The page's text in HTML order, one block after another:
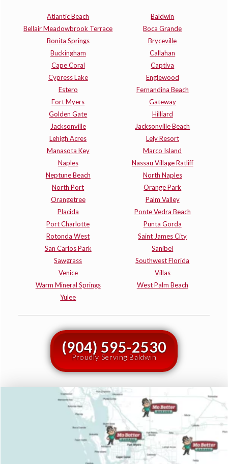
Atlantic Beach
Baldwin
Bellair Meadowbrook Terrace
Boca Grande
Bonita Springs
Bryceville
Buckingham
Callahan
Cape Coral
Captiva
Cypress Lake
Englewood
Estero
Fernandina Beach
Fort Myers
Gateway
Golden Gate
Hilliard
Jacksonville
Jacksonville Beach
Lehigh Acres
Lely Resort
Manasota Key
Marco Island
Naples
Nassau Village Ratliff
Neptune Beach
North Naples
North Port
Orange Park
Orangetree
Palm Valley
Placida
Ponte Vedra Beach
Port Charlotte
Punta Gorda
Rotonda West
Saint James City
San Carlos Park
Sanibel
Sawgrass
Southwest Florida
Venice
Villas
Warm Mineral Springs
West Palm Beach
Yulee
(904) 595-2530
Proudly Serving Baldwin